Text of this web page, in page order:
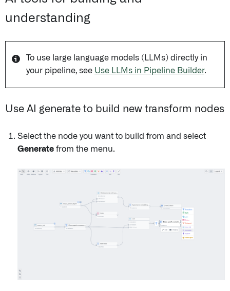
understanding
To use large language models (LLMs) directly in
your pipeline, see Use LLMs in Pipeline Builder.
Use AI generate to build new transform nodes
Select the node you want to build from and select
Generate from the menu.